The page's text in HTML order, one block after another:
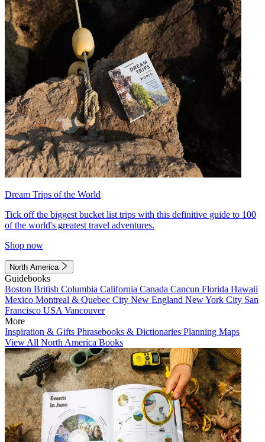
Dream Trips of the World
Tick off the biggest bucket list trips with this definitive guide to 100
of the world's greatest travel adventures.
Shop now
North America
Guidebooks
Boston British Columbia California Canada Cancun Florida Hawaii
Mexico Montreal & Quebec City New England New York City San
Francisco USA Vancouver
More
Inspiration & Gifts Phrasebooks & Dictionaries Planning Maps
View All North America Books